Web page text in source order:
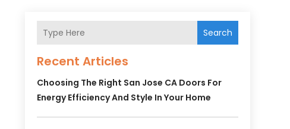
Search
Recent Articles
Choosing The Right San Jose CA Doors For
Energy Efficiency And Style In Your Home